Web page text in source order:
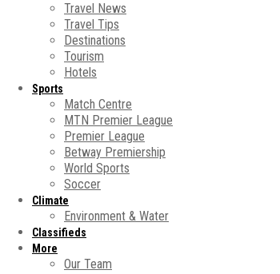
Travel News
Travel Tips
Destinations
Tourism
Hotels
Sports
Match Centre
MTN Premier League
Premier League
Betway Premiership
World Sports
Soccer
Climate
Environment & Water
Classifieds
More
Our Team